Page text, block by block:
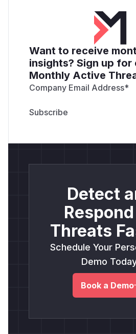
Want to receive
insights? Sign up for
Monthly Active
Company Email Address*
Detect
Threats
Schedule Your
Demo
Book a Demo